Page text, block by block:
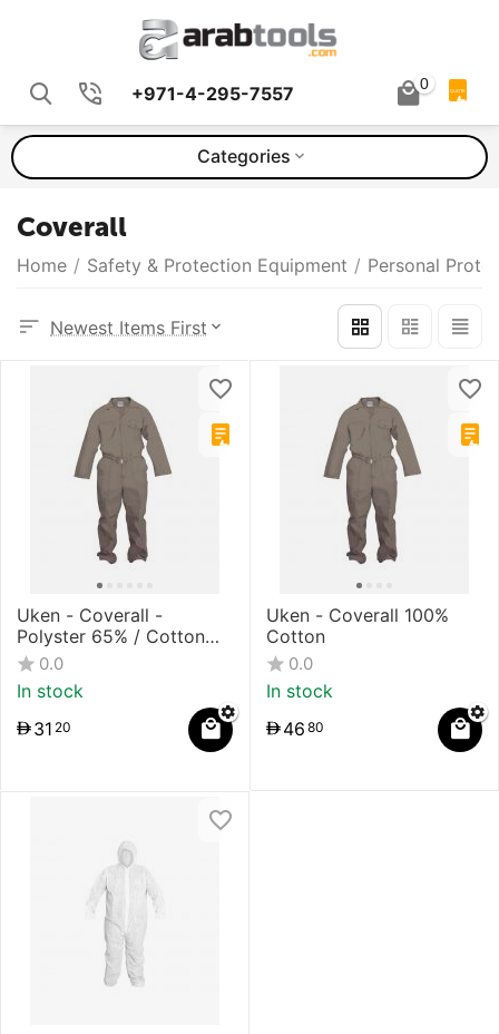
+971-4-295-7557 0 QUOTE
Categories
Coverall
Home / Safety & Protection Equipment / Personal
Newest Items First
Uken - Coverall -
Polyster 65% / Cotton
35%0.0
In stock
31 20
Uken - Coverall 100%
Cotton
0.0
In stock
46 80